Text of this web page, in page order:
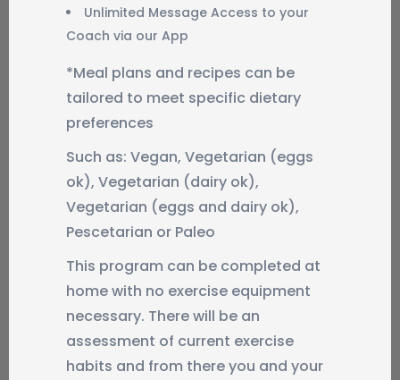
Unlimited Message Access to your
Coach via our App
*Meal plans and recipes can be
tailored to meet specific dietary
preferences
Such as: Vegan, Vegetarian (eggs
ok), Vegetarian (dairy ok),
Vegetarian (eggs and dairy ok),
Pescetarian or Paleo
This program can be completed at
home with no exercise equipment
necessary. There will be an
assessment of current exercise
habits and from there you and your